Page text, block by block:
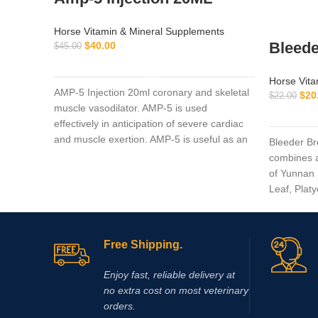
Horse Vitamin & Mineral Supplements
$45.00 $40.00
AMP-5 Injection 20ml coronary and skeletal
muscle vasodilator. AMP-5 is used
effectively in anticipation of severe cardiac
and muscle exertion. AMP-5 is useful as an
Horse
$22.00 $
Bleeder
combines
of Yunnan
Leaf,
Free Shipping.
Enjoy fast, reliable delivery at
no extra cost on most veterinary
orders.